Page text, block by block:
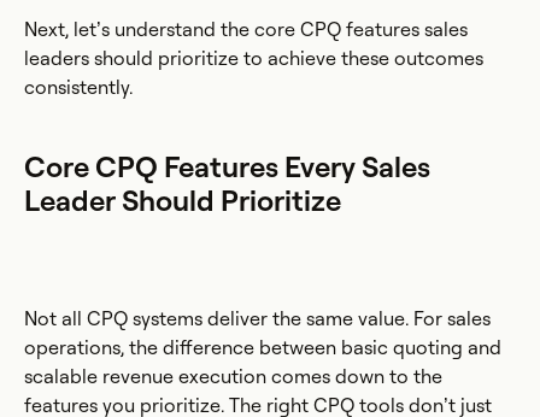
Next, let’s understand the core CPQ features sales
leaders should prioritize to achieve these outcomes
consistently.
Core CPQ Features Every Sales
Leader Should Prioritize
Not all CPQ systems deliver the same value. For sales
operations, the difference between basic quoting and
scalable revenue execution comes down to the
features you prioritize. The right CPQ tools don’t just